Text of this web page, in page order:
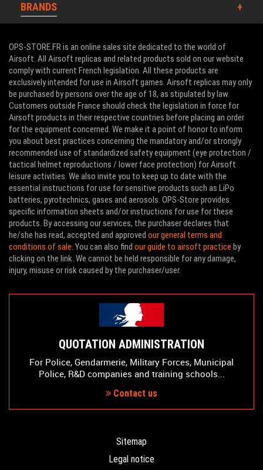
BRANDS
OPS-STORE.FR is an online sales site dedicated to the world of
Airsoft. All Airsoft replicas and related products sold on our website
comply with current French legislation. All these products are
exclusively intended for use in Airsoft games. Airsoft replicas may only
be purchased by persons over the age of 18, as stipulated by law.
Customers outside France should check the legislation in force for
Airsoft products in their respective countries before placing an order
for the equipment concerned. We make it a point of honor to inform
you about best practices concerning the mandatory and/or strongly
recommended use of standardized safety equipment (eye protection /
tactical helmet reproductions / lower face protection) for Airsoft
leisure activities. We also invite you to keep up to date with the
essential instructions for use for sensitive products such as LiPo
batteries, pyrotechnics, gases and aerosols. OPS-Store provides
specific information sheets and/or instructions for use for these
products. By accessing our services, the purchaser declares that
he/she has read, accepted and approved our general terms and
conditions of sale. You can also find our guide to airsoft practice by
clicking on the link. We cannot be held responsible for any damage,
injury, misuse or risk caused by the purchaser/user.
QUOTATION ADMINISTRATION
For Police, Gendarmerie, Military Forces, Municipal
Police, R&D companies and training schools...
Contact us
Sitemap
Legal notice